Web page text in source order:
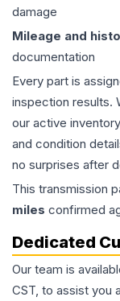
damage
Mileage and
documentation
Every part is
inspection results.
our active
and condition
no surprises after
This transmission
miles confirmed
Dedicated
Our team is
CST, to assist you